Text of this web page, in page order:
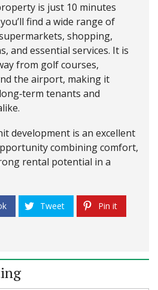
is just 10 minutes
find a wide range of
shopping,
and essential services. It is
from golf courses,
the airport, making it
tenants and
development is an excellent
combining comfort,
rental potential in a
Tweet Pin it